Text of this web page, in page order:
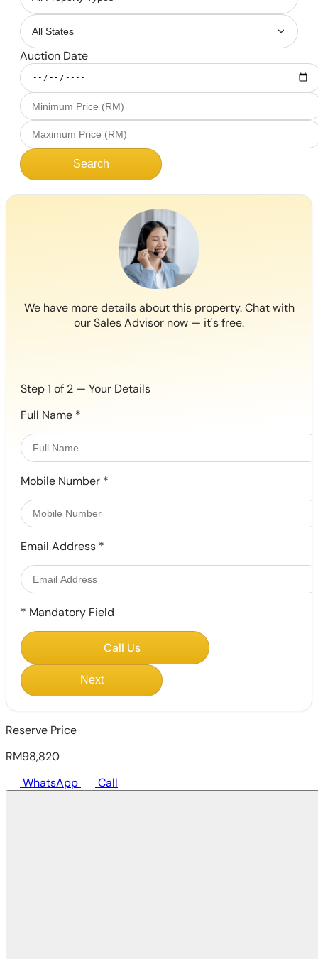
Auction Date
Search
We have more details about this property. Chat with
our Sales Advisor now — it's free.
Step 1 of 2 — Your Details
Full Name *
Mobile Number *
Email Address *
* Mandatory Field
Call Us
Next
Reserve Price
RM98,820
WhatsApp
Call